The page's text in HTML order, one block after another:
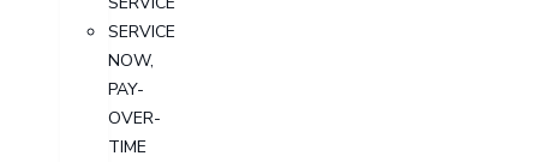
SERVICE
NOW,
PAY-
OVER-
TIME